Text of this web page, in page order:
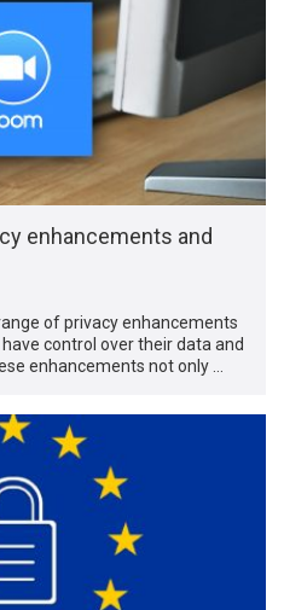
enhancements and
of privacy enhancements
control over their data and
enhancements not only …